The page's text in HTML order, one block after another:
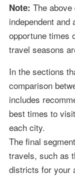
Note: The
independent
opportune times
travel seasons
In the sections
comparison
includes
best times to
each city.
The final
travels, such as
districts for your